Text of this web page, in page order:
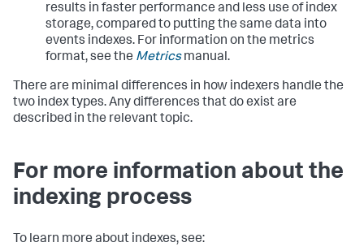
results in faster performance and less use of index
storage, compared to putting the same data into
events indexes. For information on the metrics
format, see the Metricsmanual.
There are minimal differences in how indexers handle the
two index types. Any differences that do exist are
described in the relevant topic.
For more information about the
indexing process
To learn more about indexes, see: